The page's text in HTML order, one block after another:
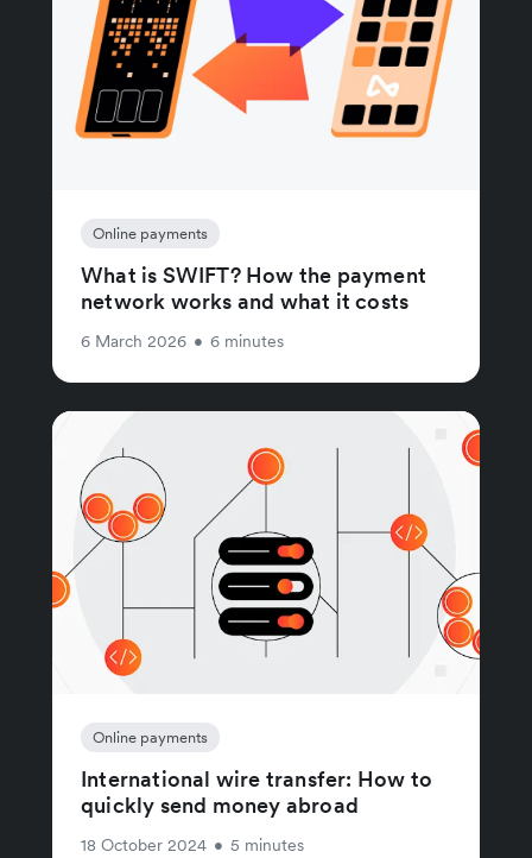
Online payments
What is SWIFT? How the payment
network works and what it costs
6 March 2026 • 6 minutes
Online payments
International wire transfer: How to
quickly send money abroad
18 October 2024 • 5 minutes